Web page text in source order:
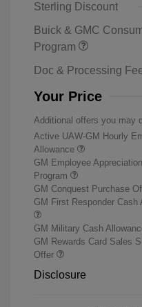
Sterling Discount
Buick & GMC
Program
Doc & Processing
Your Price
Additional offers you may
Active UAW-GM Hourly
Allowance
GM Employee
Program
GM Conquest Purchase
GM First Responder Cash
GM Military Cash
GM Rewards Card Sales
Offer
Disclosure